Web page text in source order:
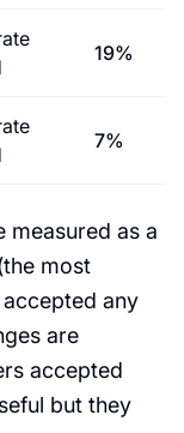
19%
7%
measured as a
most
any
are
accepted
but they